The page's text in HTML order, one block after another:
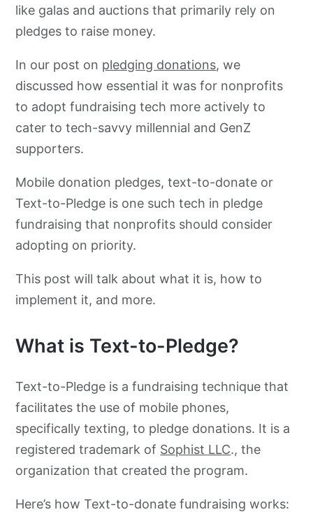
like galas and auctions that primarily rely on
pledges to raise money.
In our post on pledging donations, we
discussed how essential it was for nonprofits
to adopt fundraising tech more actively to
cater to tech-savvy millennial and GenZ
supporters.
Mobile donation pledges, text-to-donate or
Text-to-Pledge is one such tech in pledge
fundraising that nonprofits should consider
adopting on priority.
This post will talk about what it is, how to
implement it, and more.
What is Text-to-Pledge?
Text-to-Pledge is a fundraising technique that
facilitates the use of mobile phones,
specifically texting, to pledge donations. It is a
registered trademark of Sophist LLC., the
organization that created the program.
Here’s how Text-to-donate fundraising works: